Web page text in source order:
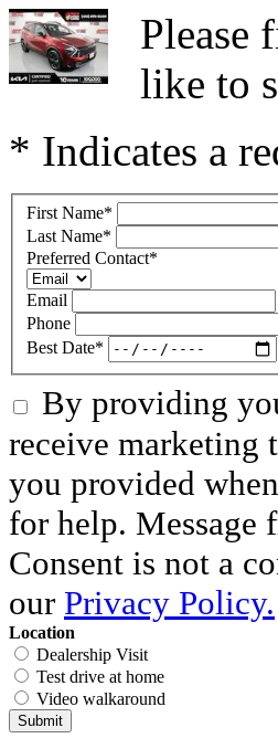
Please
like to
* Indicates a
First Name*
Last Name*
Preferred Contact*
Email
Phone
Best Date*
By providing
receive marketing
you provided
for help. Message
Consent is not a
our Privacy Policy.
Location
Dealership Visit
Test drive at home
Video walkaround
Submit